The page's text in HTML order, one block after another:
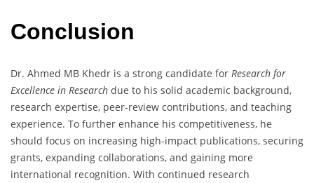
Conclusion
Dr. Ahmed MB Khedr is a strong candidate for Research for
Excellence in Research due to his solid academic background,
research expertise, peer-review contributions, and teaching
experience. To further enhance his competitiveness, he
should focus on increasing high-impact publications, securing
grants, expanding collaborations, and gaining more
international recognition. With continued research